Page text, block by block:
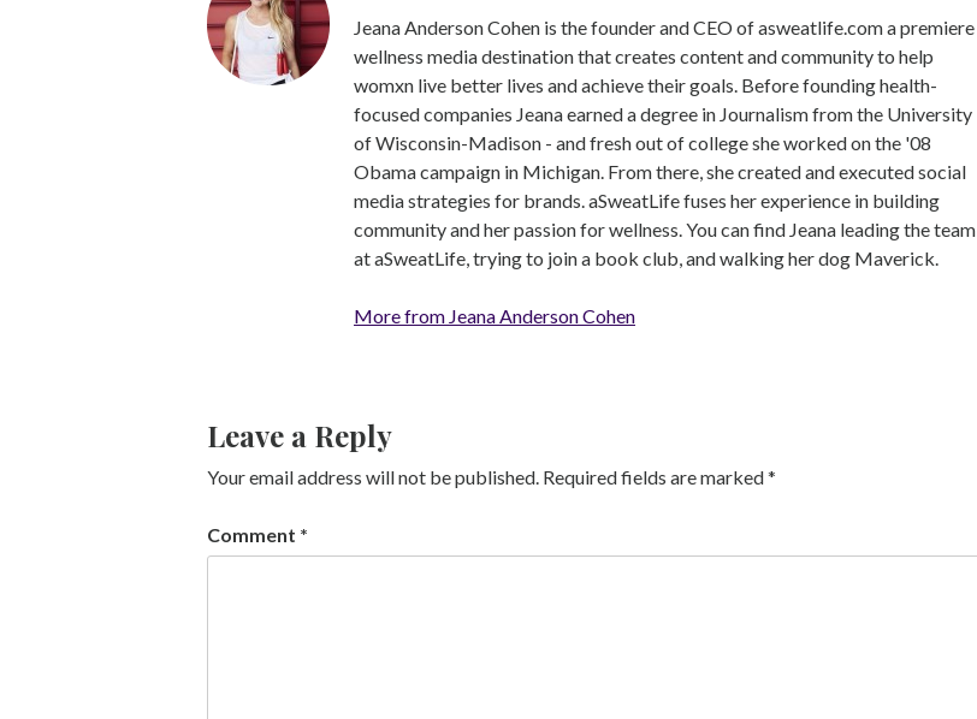
Jeana Anderson Cohen is the founder and CEO of asweatlife.com a premiere
wellness media destination that creates content and community to help
womxn live better lives and achieve their goals. Before founding health-
focused companies Jeana earned a degree in Journalism from the University
of Wisconsin-Madison - and fresh out of college she worked on the '08
Obama campaign in Michigan. From there, she created and executed social
media strategies for brands. aSweatLife fuses her experience in building
community and her passion for wellness. You can find Jeana leading the team
at aSweatLife, trying to join a book club, and walking her dog Maverick.
More from Jeana Anderson Cohen
Leave a Reply
Your email address will not be published. Required fields are marked*
Comment *